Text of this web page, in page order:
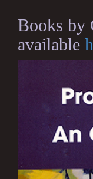
Books by
available